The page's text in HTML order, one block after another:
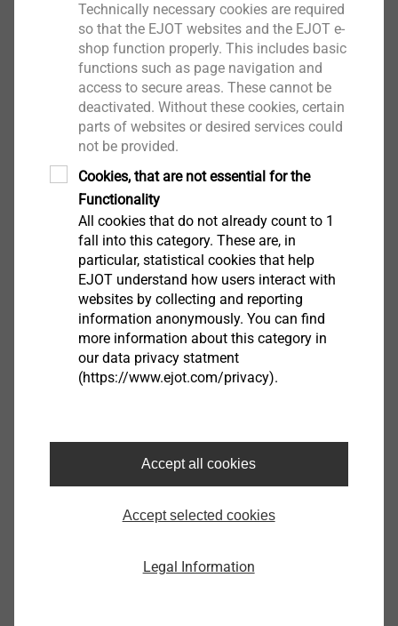
Salutation*
First name
Surname
Company
Address (first line)
Technically necessary cookies are required
so that the EJOT websites and the EJOT e-
shop function properly. This includes basic
functions such as page navigation and
access to secure areas. These cannot be
deactivated. Without these cookies, certain
parts of websites or desired services could
not be provided.
Cookies, that are not essential for the
Functionality
All cookies that do not already count to 1
fall into this category. These are, in
particular, statistical cookies that help
EJOT understand how users interact with
websites by collecting and reporting
information anonymously. You can find
more information about this category in
our data privacy statment
(https://www.ejot.com/privacy).
Accept all cookies
Accept selected cookies
Legal Information